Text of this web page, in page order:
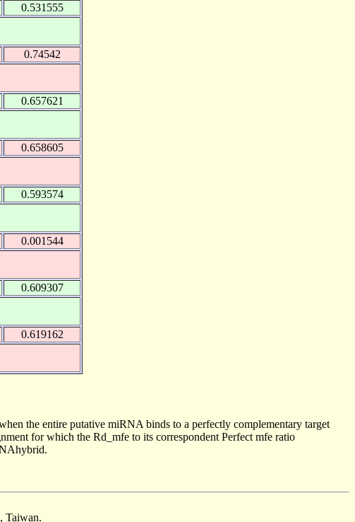
0.531555
0.74542
0.657621
0.658605
0.593574
0.001544
0.609307
0.619162
the entire putative miRNA binds to a perfectly complementary target
for which the Rd_mfe to its correspondent Perfect mfe ratio
Taiwan.